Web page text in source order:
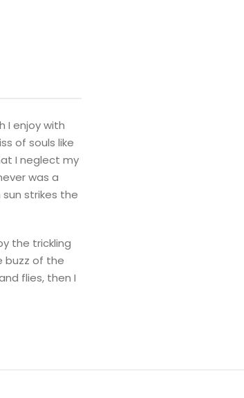
I enjoy with
of souls like
I neglect my
was a
strikes the
the trickling
buzz of the
flies, then I